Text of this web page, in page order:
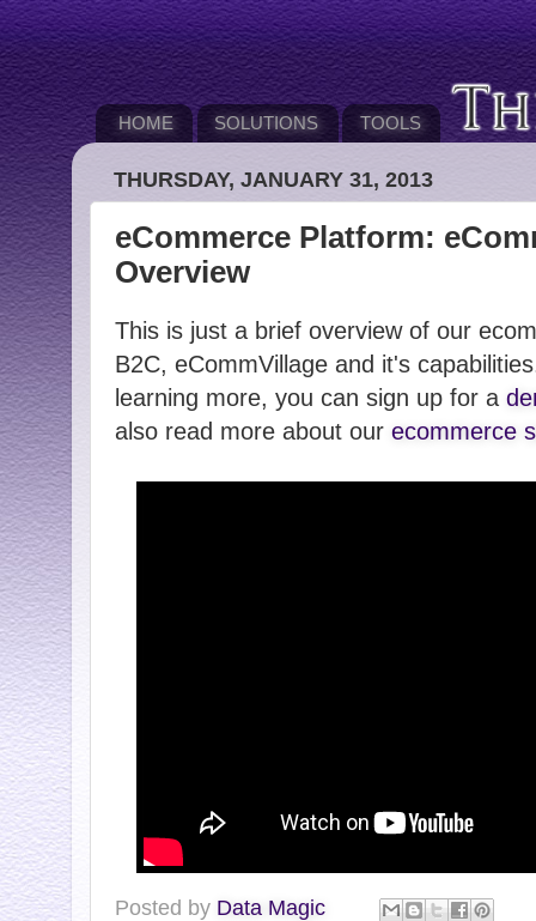
HOME SOLUTIONS TOOLS
THURSDAY, JANUARY 31, 2013
eCommerce Platform:
Overview
This is just a brief overview of our
B2C, eCommVillage and it's
learning more, you can sign up for a
also read more about our ecommerce
Posted by Data Magic